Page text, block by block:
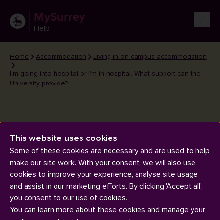
MySurrey
Help
Home Accommodation
Living in on-campus accommodation
I'm going into hospital or I'm in hospital. What support can the
University provide?
I'm going into hospital or I'm in
hospital. What support can the
University provide?
This website uses cookies
Some of these cookies are necessary and are used to help
make our site work. With your consent, we will also use
cookies to improve your experience, analyse site usage
and assist in our marketing efforts. By clicking 'Accept all',
you consent to our use of cookies.
You can learn more about these cookies and manage your